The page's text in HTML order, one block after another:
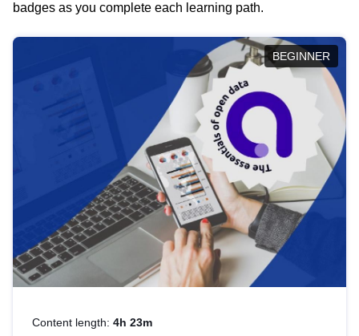
badges as you complete each learning path.
BEGINNER
Content length: 4h 23m